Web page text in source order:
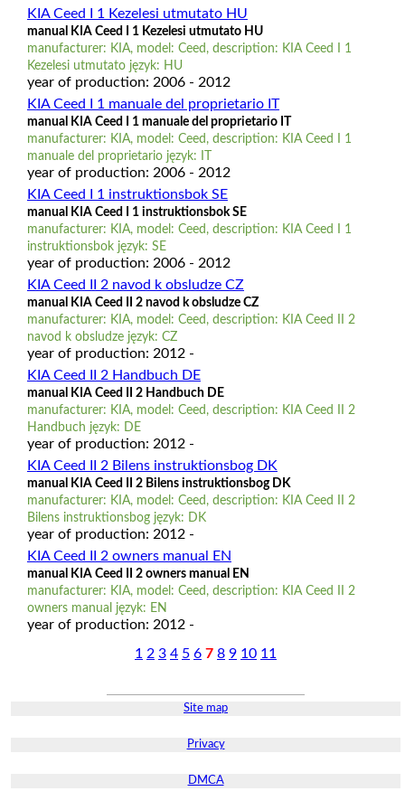
KIA Ceed I 1 Kezelesi utmutato HU
manual KIA Ceed I 1 Kezelesi utmutato HU
manufacturer: KIA, model: Ceed, description: KIA Ceed I 1
Kezelesi utmutato język: HU
year of production: 2006 - 2012
KIA Ceed I 1 manuale del proprietario IT
manual KIA Ceed I 1 manuale del proprietario IT
manufacturer: KIA, model: Ceed, description: KIA Ceed I 1
manuale del proprietario język: IT
year of production: 2006 - 2012
KIA Ceed I 1 instruktionsbok SE
manual KIA Ceed I 1 instruktionsbok SE
manufacturer: KIA, model: Ceed, description: KIA Ceed I 1
instruktionsbok język: SE
year of production: 2006 - 2012
KIA Ceed II 2 navod k obsludze CZ
manual KIA Ceed II 2 navod k obsludze CZ
manufacturer: KIA, model: Ceed, description: KIA Ceed II 2
navod k obsludze język: CZ
year of production: 2012 -
KIA Ceed II 2 Handbuch DE
manual KIA Ceed II 2 Handbuch DE
manufacturer: KIA, model: Ceed, description: KIA Ceed II 2
Handbuch język: DE
year of production: 2012 -
KIA Ceed II 2 Bilens instruktionsbog DK
manual KIA Ceed II 2 Bilens instruktionsbog DK
manufacturer: KIA, model: Ceed, description: KIA Ceed II 2
Bilens instruktionsbog język: DK
year of production: 2012 -
KIA Ceed II 2 owners manual EN
manual KIA Ceed II 2 owners manual EN
manufacturer: KIA, model: Ceed, description: KIA Ceed II 2
owners manual język: EN
year of production: 2012 -
1 2 3 4 5 6 7 8 9 10 11
Site map
Privacy
DMCA